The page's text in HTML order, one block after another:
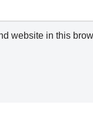
website in this